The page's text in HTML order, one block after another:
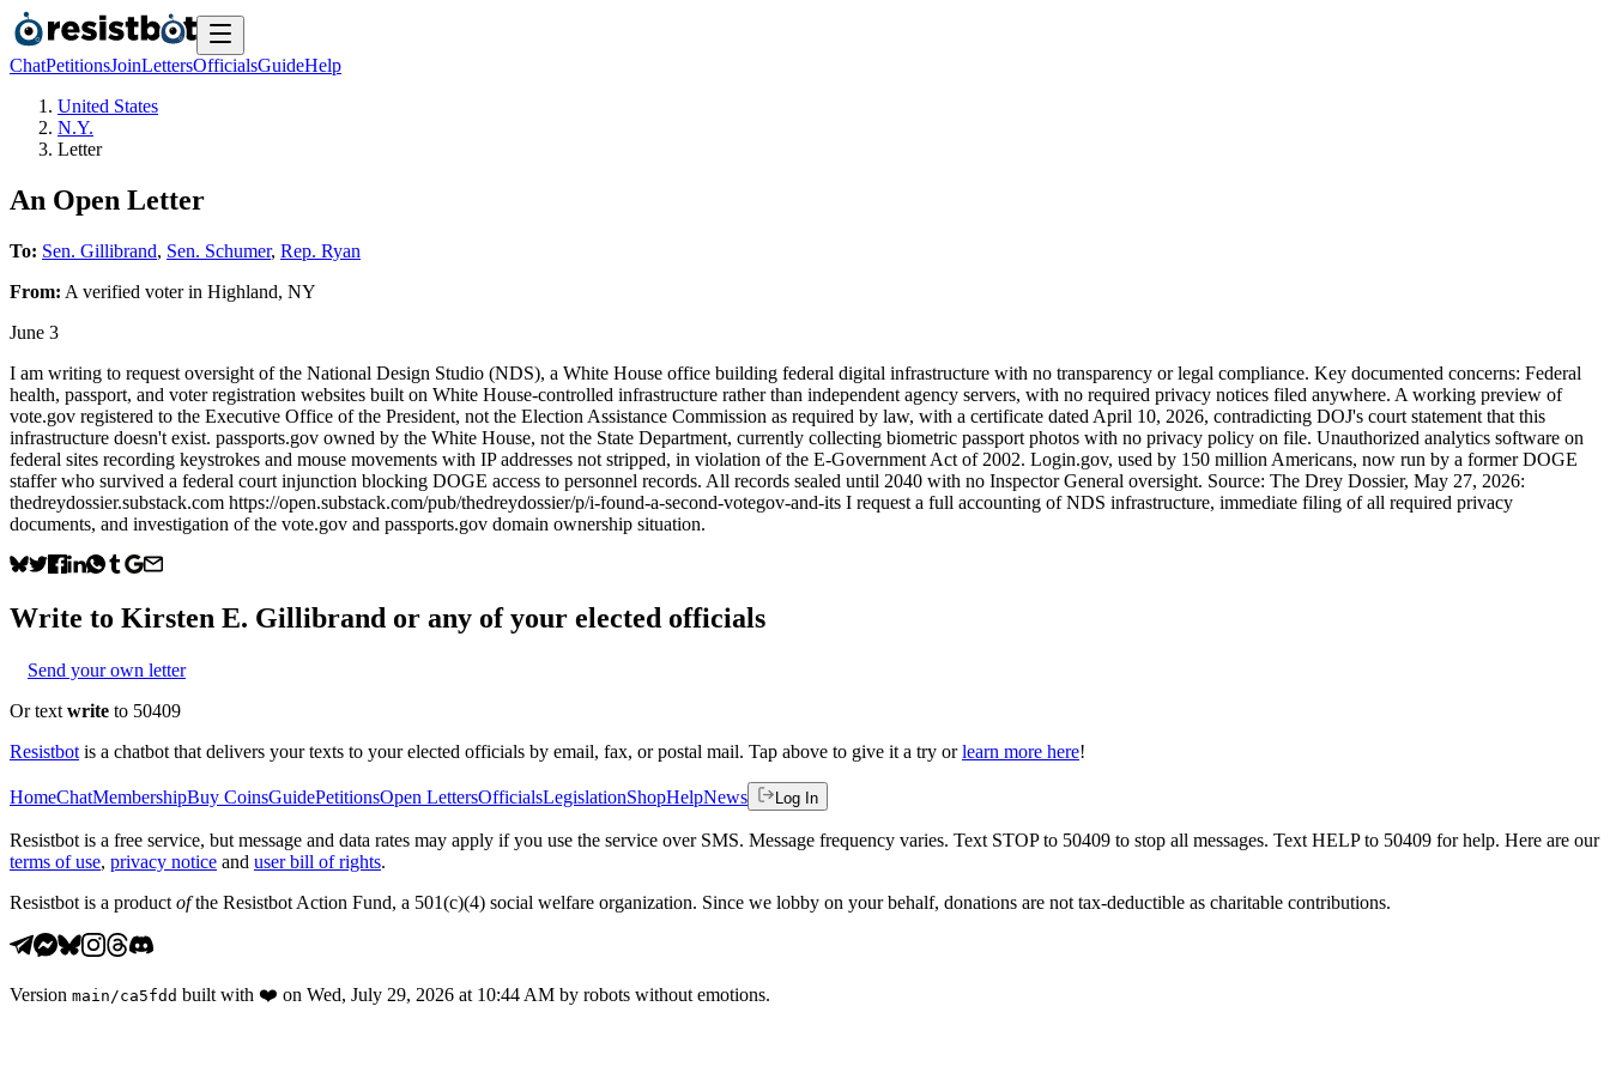
ChatPetitionsJoinLettersOfficialsGuideHelp
United States
N.Y.
Letter
An Open Letter
To: Sen. Gillibrand, Sen. Schumer, Rep. Ryan
From: A verified voterin Highland, NY
June 3
I am writing to request oversight of the National Design Studio (NDS), a White House office building federal digital infrastructure with no transparency or legal compliance. Key documented concerns: Federal
health, passport, and voter registration websites built on White House-controlled infrastructure rather than independent agency servers, with no required privacy notices filed anywhere. A working preview of
vote.gov registered to the Executive Office of the President, not the Election Assistance Commission as required by law, with a certificate dated April 10, 2026, contradicting DOJ's court statement that this
infrastructure doesn't exist. passports.gov owned by the White House, not the State Department, currently collecting biometric passport photos with no privacy policy on file. Unauthorized analytics software on
federal sites recording keystrokes and mouse movements with IP addresses not stripped, in violation of the E-Government Act of 2002. Login.gov, used by 150 million Americans, now run by a former DOGE
staffer who survived a federal court injunction blocking DOGE access to personnel records. All records sealed until 2040 with no Inspector General oversight. Source: The Drey Dossier, May 27, 2026:
thedreydossier.substack.com https://open.substack.com/pub/thedreydossier/p/i-found-a-second-votegov-and-its I request a full accounting of NDS infrastructure, immediate filing of all required privacy
documents, and investigation of the vote.gov and passports.gov domain ownership situation.
Write to Kirsten E. Gillibrand or any of your elected officials
Send your own letter
Or text write to 50409
Resistbot is a chatbot that delivers your texts to your elected officials by email, fax, or postal mail. Tap above to give it a try or learn more here!
HomeChatMembershipBuy CoinsGuidePetitionsOpen LettersOfficialsLegislationShopHelpNews Log In
Resistbot is a free service, but message and data rates may apply if you use the service over SMS. Message frequency varies. Text STOP to 50409 to stop all messages. Text HELP to 50409 for help. Here are our
terms of use, privacy notice and user bill of rights.
Resistbot is a product ofthe Resistbot Action Fund, a 501(c)(4) social welfare organization. Since we lobby on your behalf, donations are not tax-deductible as charitable contributions.
Version main /ca5fdd built with ❤️ on Wed, July 29, 2026 at 10:44 AM by robots without emotions.